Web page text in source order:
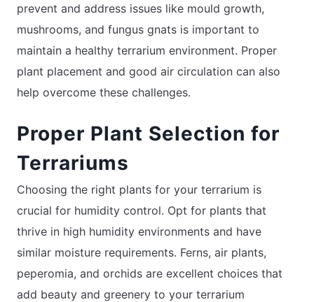
prevent and address issues like mould growth,
mushrooms, and fungus gnats is important to
maintain a healthy terrarium environment. Proper
plant placement and good air circulation can also
help overcome these challenges.
Proper Plant Selection for
Terrariums
Choosing the right plants for your terrarium is
crucial for humidity control. Opt for plants that
thrive in high humidity environments and have
similar moisture requirements. Ferns, air plants,
peperomia, and orchids are excellent choices that
add beauty and greenery to your terrarium